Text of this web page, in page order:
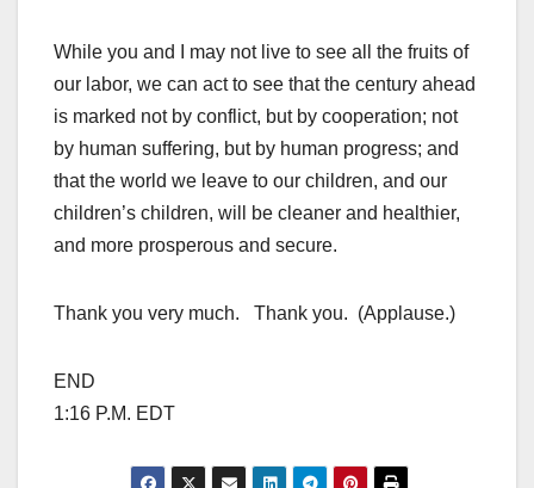
While you and I may not live to see all the fruits of
our labor, we can act to see that the century ahead
is marked not by conflict, but by cooperation; not
by human suffering, but by human progress; and
that the world we leave to our children, and our
children’s children, will be cleaner and healthier,
and more prosperous and secure.
Thank you very much. Thank you. (Applause.)
END
1:16 P.M. EDT